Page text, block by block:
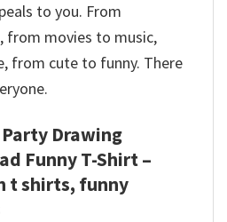
to you. From
from movies to music,
from cute to funny. There
Drawing
Funny T-Shirt –
t shirts, funny